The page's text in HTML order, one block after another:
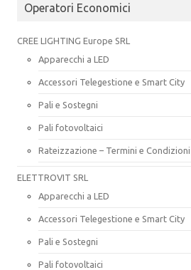
Operatori Economici
CREE LIGHTING Europe SRL
Apparecchi a LED
Accessori Telegestione e Smart City
Pali e Sostegni
Pali fotovoltaici
Rateizzazione – Termini e Condizioni
ELETTROVIT SRL
Apparecchi a LED
Accessori Telegestione e Smart City
Pali e Sostegni
Pali fotovoltaici